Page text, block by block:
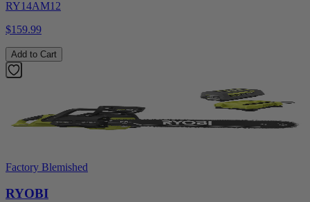
RY14AM12
$159.99
Add to Cart
Factory Blemished
RYOBI